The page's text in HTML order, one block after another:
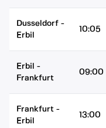
Dusseldorf -
Erbil
10:05
Erbil -
Frankfurt
09:00
Frankfurt -
Erbil
13:00